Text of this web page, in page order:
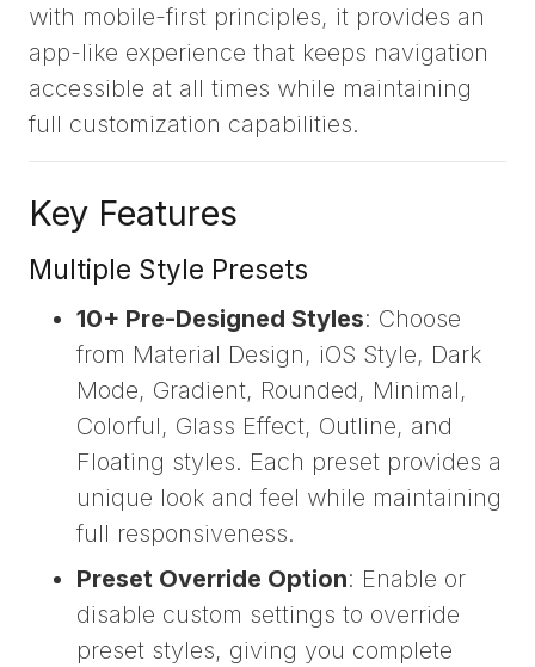
with mobile-first principles, it provides an
app-like experience that keeps navigation
accessible at all times while maintaining
full customization capabilities.
Key Features
Multiple Style Presets
10+ Pre-Designed Styles: Choose
from Material Design, iOS Style, Dark
Mode, Gradient, Rounded, Minimal,
Colorful, Glass Effect, Outline, and
Floating styles. Each preset provides a
unique look and feel while maintaining
full responsiveness.
Preset Override Option: Enable or
disable custom settings to override
preset styles, giving you complete